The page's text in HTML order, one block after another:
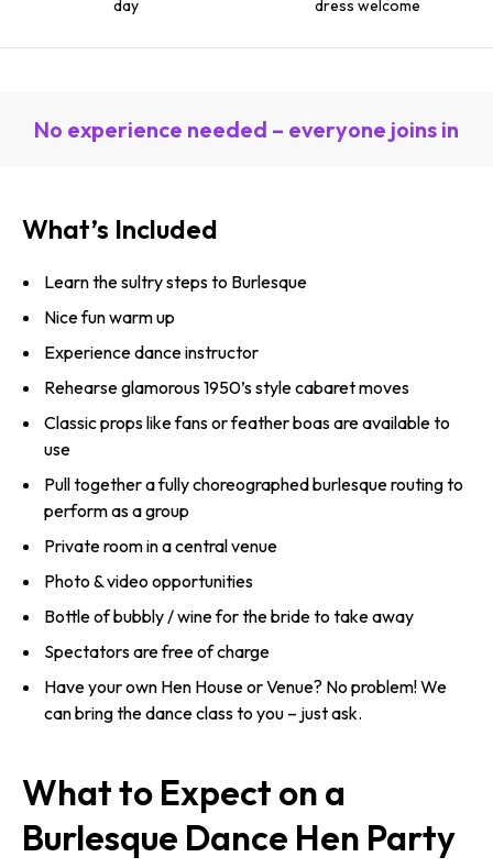
day
dress welcome
No experience needed – everyone joins in
What’s Included
Learn the sultry steps to Burlesque
Nice fun warm up
Experience dance instructor
Rehearse glamorous 1950’s style cabaret moves
Classic props like fans or feather boas are available to
use
Pull together a fully choreographed burlesque routing to
perform as a group
Private room in a central venue
Photo & video opportunities
Bottle of bubbly / wine for the bride to take away
Spectators are free of charge
Have your own Hen House or Venue? No problem! We
can bring the dance class to you – just ask.
What to Expect on a
Burlesque Dance Hen Party